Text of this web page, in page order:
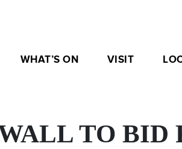
WHAT’S ON VISIT
TO BID